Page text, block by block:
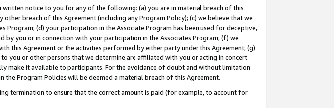
notice to you for any of the following: (a) you are in material breach of this
breach of this Agreement (including any Program Policy); (c) we believe that we
(d) your participation in the Associate Program has been used for deceptive,
you or in connection with your participation in the Associates Program; (f) we
this Agreement or the activities performed by either party under this Agreement; (g)
you or other persons that we determine are affiliated with you or acting in concert
make it available to participants. For the avoidance of doubt and without limitation
Program Policies will be deemed a material breach of this Agreement.
termination to ensure that the correct amount is paid (for example, to account for